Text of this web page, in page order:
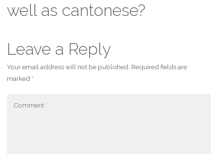
well as cantonese?
Leave a Reply
Your email address will not be published. Required fields are
marked *